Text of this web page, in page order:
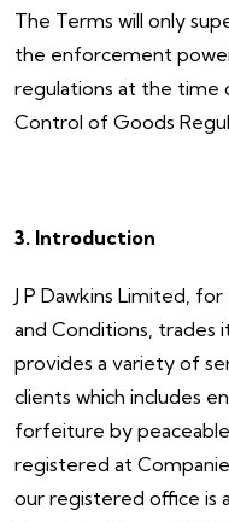
The Terms will only
the enforcement
regulations at the time
Control of Goods
3. Introduction
J P Dawkins Limited,
and Conditions, trades
provides a variety of
clients which includes
forfeiture by
registered at
our registered office is